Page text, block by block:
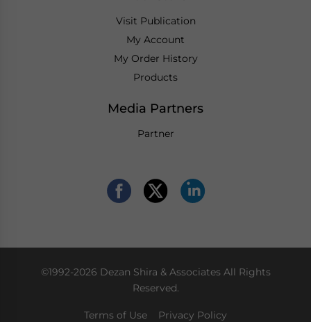
Visit Publication
My Account
My Order History
Products
Media Partners
Partner
©1992-2026 Dezan Shira & Associates All Rights
Reserved.
Terms of Use Privacy Policy